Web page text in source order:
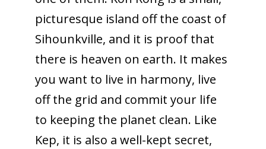
picturesque island off the coast of
Sihounkville, and it is proof that
there is heaven on earth. It makes
you want to live in harmony, live
off the grid and commit your life
to keeping the planet clean. Like
Kep, it is also a well-kept secret,